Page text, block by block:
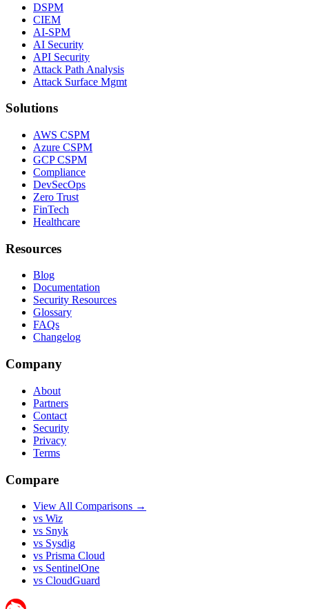
DSPM
CIEM
AI-SPM
AI Security
API Security
Attack Path Analysis
Attack Surface Mgmt
Solutions
AWS CSPM
Azure CSPM
GCP CSPM
Compliance
DevSecOps
Zero Trust
FinTech
Healthcare
Resources
Blog
Documentation
Security Resources
Glossary
FAQs
Changelog
Company
About
Partners
Contact
Security
Privacy
Terms
Compare
View All Comparisons →
vs Wiz
vs Snyk
vs Sysdig
vs Prisma Cloud
vs SentinelOne
vs CloudGuard